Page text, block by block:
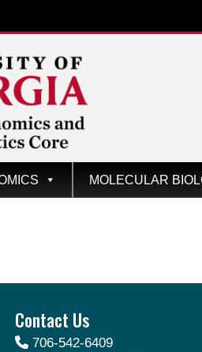
MOLECULAR
Contact Us
706-542-6409